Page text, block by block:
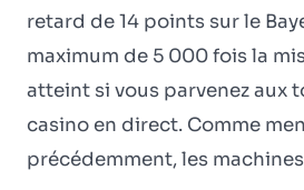
retard de 14 points sur le
maximum de 5 000 fois la
atteint si vous parvenez aux
casino en direct. Comme
précédemment, les